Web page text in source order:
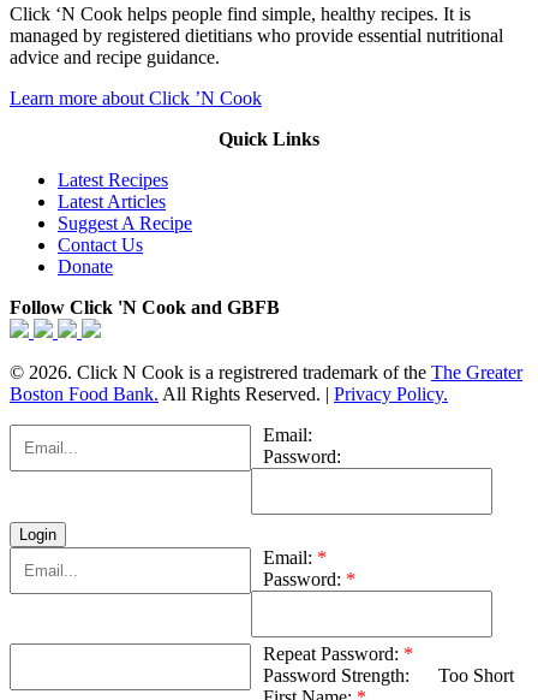
Click ‘N Cook helps people find simple, healthy recipes. It is
managed by registered dietitians who provide essential nutritional
advice and recipe guidance.
Learn more about Click ’N Cook
Quick Links
Latest Recipes
Latest Articles
Suggest A Recipe
Contact Us
Donate
Follow Click 'N Cook and GBFB
© 2026. Click N Cook is a registrered trademark of the The Greater
Boston Food Bank. All Rights Reserved. | Privacy Policy.
Email:
Password:
Email: *
Password: *
Repeat Password: *
Password Strength:
Too Short